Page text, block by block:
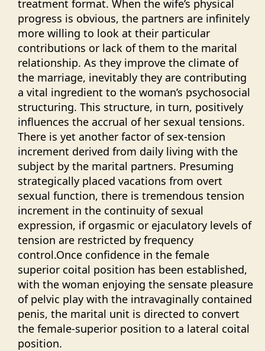
treatment format. When the wife’s physical
progress is obvious, the partners are infinitely
more willing to look at their particular
contributions or lack of them to the marital
relationship. As they improve the climate of
the marriage, inevitably they are contributing
a vital ingredient to the woman’s psychosocial
structuring. This structure, in turn, positively
influences the accrual of her sexual tensions.
There is yet another factor of sex-tension
increment derived from daily living with the
subject by the marital partners. Presuming
strategically placed vacations from overt
sexual function, there is tremendous tension
increment in the continuity of sexual
expression, if orgasmic or ejaculatory levels of
tension are restricted by frequency
control.Once confidence in the female
superior coital position has been established,
with the woman enjoying the sensate pleasure
of pelvic play with the intravaginally contained
penis, the marital unit is directed to convert
the female-superior position to a lateral coital
position.